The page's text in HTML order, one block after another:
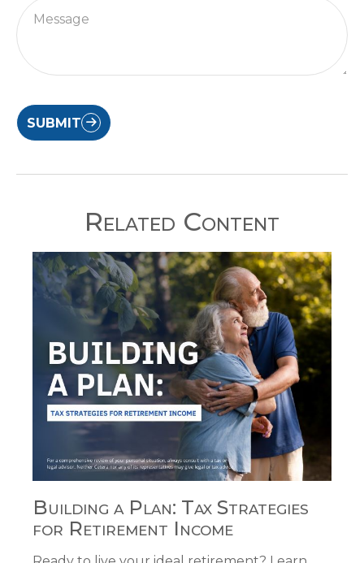
SUBMIT
Related Content
Building a Plan: Tax Strategies
for Retirement Income